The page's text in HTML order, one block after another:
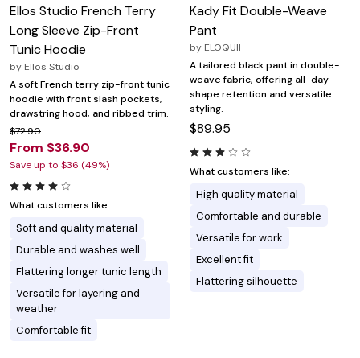
Ellos Studio French Terry
Long Sleeve Zip-Front
Tunic Hoodie
by Ellos Studio
A soft French terry zip-front tunic
hoodie with front slash pockets,
drawstring hood, and ribbed trim.
$72.90
From $36.90
Save up to $36 (49%)
What customers like:
Soft and quality material
Durable and washes well
Flattering longer tunic length
Versatile for layering and
weather
Comfortable fit
Kady Fit Double-Weave
Pant
by ELOQUII
A tailored black pant in double-
weave fabric, offering all-day
shape retention and versatile
styling.
$89.95
What customers like:
High quality material
Comfortable and durable
Versatile for work
Excellent fit
Flattering silhouette